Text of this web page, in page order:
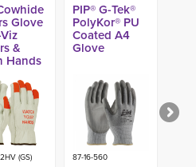
Glove
&
Hands
(GS)
PIP® G-Tek®
PolyKor® PU
Coated A4
Glove
87-16-560